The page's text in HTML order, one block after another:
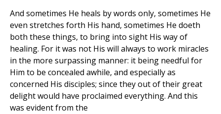
And sometimes He heals by words only, sometimes He
even stretches forth His hand, sometimes He doeth
both these things, to bring into sight His way of
healing. For it was not His will always to work miracles
in the more surpassing manner: it being needful for
Him to be concealed awhile, and especially as
concerned His disciples; since they out of their great
delight would have proclaimed everything. And this
was evident from the